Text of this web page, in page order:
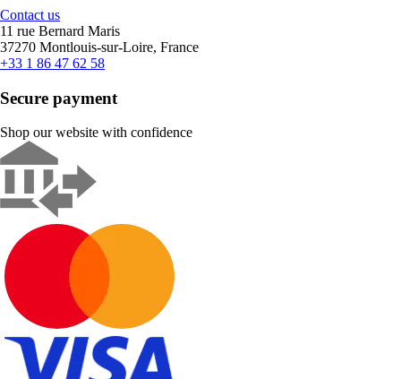
Contact us
11 rue Bernard Maris
37270 Montlouis-sur-Loire, France
+33 1 86 47 62 58
Secure payment
Shop our website with confidence